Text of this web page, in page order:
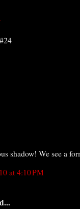
shadow! We see a
at 4:10 PM